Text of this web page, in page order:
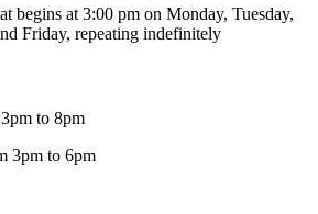
begins at 3:00 pm on Monday, Tuesday,
Friday, repeating indefinitely
to 8pm
3pm to 6pm